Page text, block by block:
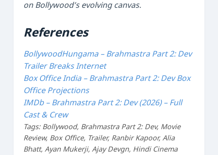
on Bollywood’s evolving canvas.
References
BollywoodHungama – Brahmastra Part 2: Dev
Trailer Breaks Internet
Box Office India – Brahmastra Part 2: Dev Box
Office Projections
IMDb – Brahmastra Part 2: Dev (2026) – Full
Cast & Crew
Tags: Bollywood, Brahmastra Part 2: Dev, Movie
Review, Box Office, Trailer, Ranbir Kapoor, Alia
Bhatt, Ayan Mukerji, Ajay Devgn, Hindi Cinema